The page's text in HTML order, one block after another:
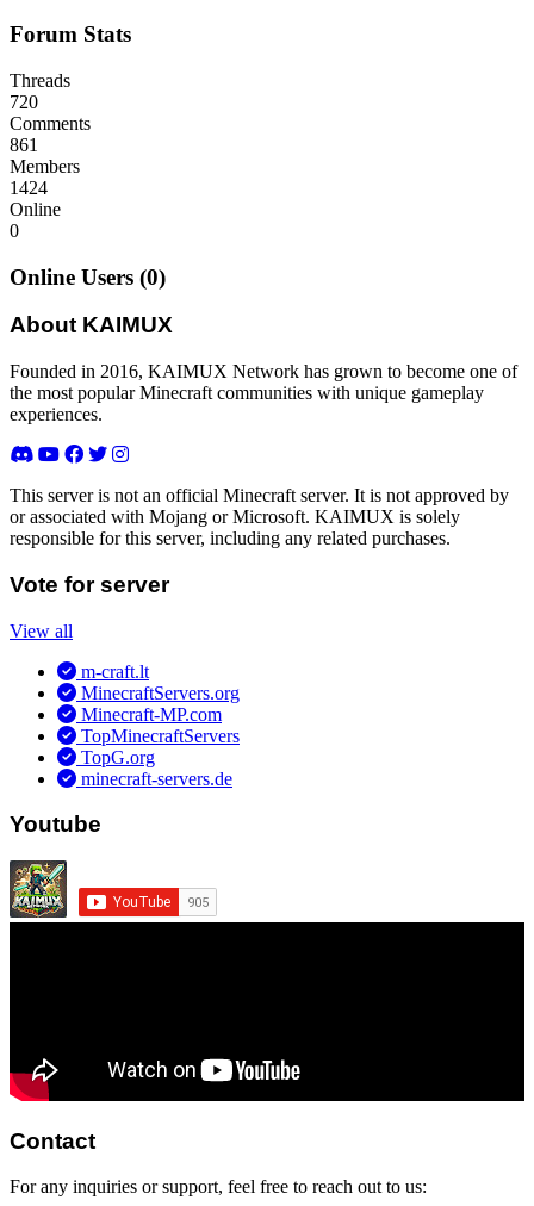
Forum Stats
Threads
720
Comments
861
Members
1424
Online
0
Online Users (0)
About KAIMUX
Founded in 2016, KAIMUX Network has grown to become one of
the most popular Minecraft communities with unique gameplay
experiences.
This server is not an official Minecraft server. It is not approved by
or associated with Mojang or Microsoft. KAIMUX is solely
responsible for this server, including any related purchases.
Vote for server
View all
m-craft.lt
MinecraftServers.org
Minecraft-MP.com
TopMinecraftServers
TopG.org
minecraft-servers.de
Youtube
Contact
For any inquiries or support, feel free to reach out to us: